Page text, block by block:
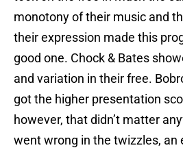
monotony of their music and
their expression made this
good one. Chock & Bates
and variation in their free.
got the higher presentation
however, that didn’t matter
went wrong in the twizzles, an